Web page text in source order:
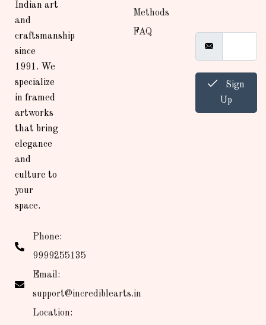
Indian art
and
craftsmanship
since
1991. We
specialize
in framed
artworks
that bring
elegance
and
culture to
your
space.
Phone:
9999255135
Email:
support@incrediblearts.in
Location:
Methods
FAQ
Up